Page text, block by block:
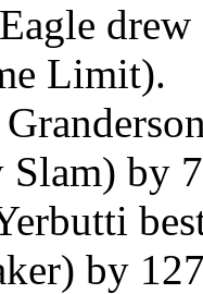
Limit).
Slam) by
by